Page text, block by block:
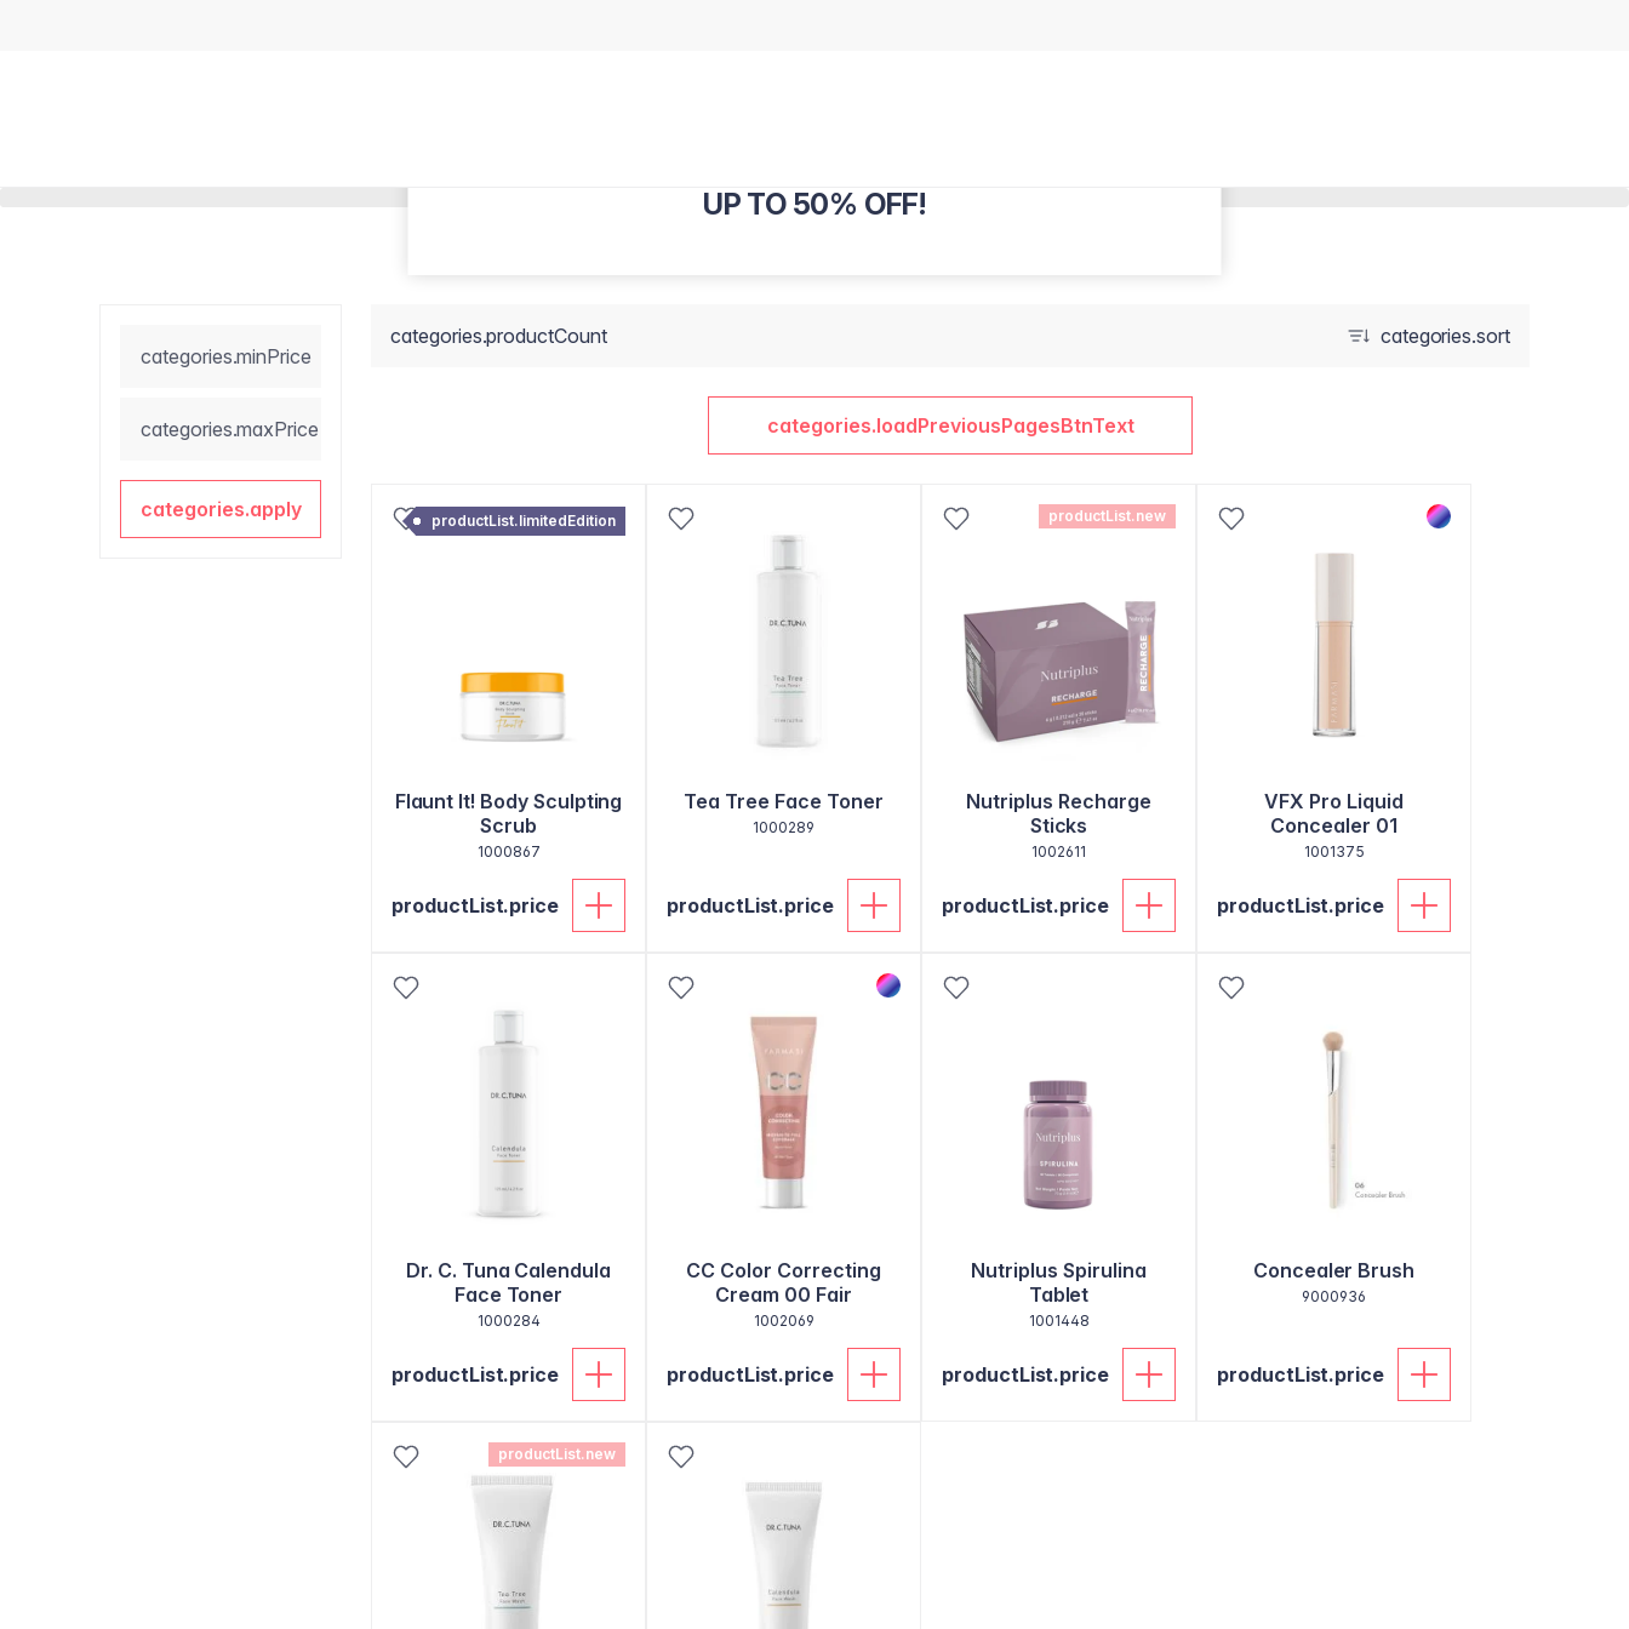
UP TO 50% OFF!
categories.minPrice
categories.maxPrice
categories.apply
categories.productCount categories.sort
categories.loadPreviousPagesBtnText
productList.limitedEdition
Flaunt It! Body Sculpting
Scrub
1000867
productList.price
Tea Tree Face Toner
1000289
productList.price
productList.new
Nutriplus Recharge
Sticks
1002611
productList.price
VFX Pro Liquid
Concealer 01
1001375
productList.price
Dr. C. Tuna Calendula
Face Toner
1000284
productList.price
CC Color Correcting
Cream 00 Fair
1002069
productList.price
Nutriplus Spirulina
Tablet
1001448
productList.price
Concealer Brush
9000936
productList.price
productList.new